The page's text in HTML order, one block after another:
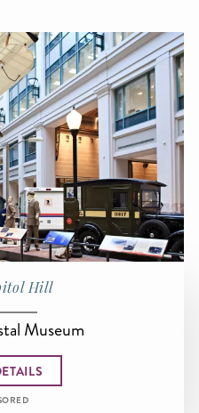
Hill
Museum